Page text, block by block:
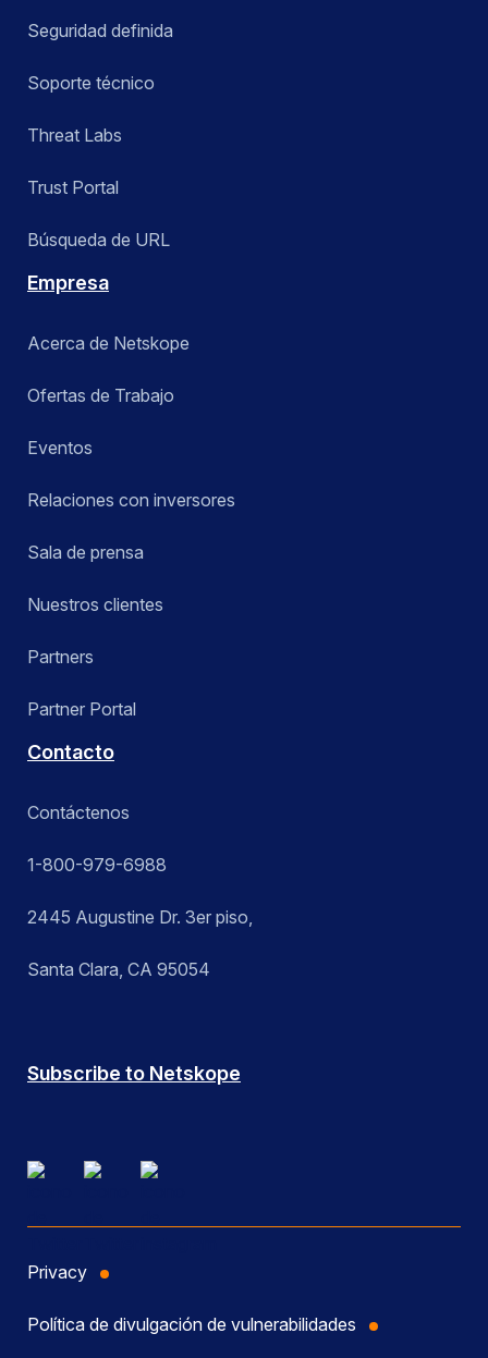
Seguridad definida
Soporte técnico
Threat Labs
Trust Portal
Búsqueda de URL
Empresa
Acerca de Netskope
Ofertas de Trabajo
Eventos
Relaciones con inversores
Sala de prensa
Nuestros clientes
Partners
Partner Portal
Contacto
Contáctenos
1-800-979-6988
2445 Augustine Dr. 3er piso,
Santa Clara, CA 95054
Subscribe to Netskope
Privacy
Política de divulgación de vulnerabilidades